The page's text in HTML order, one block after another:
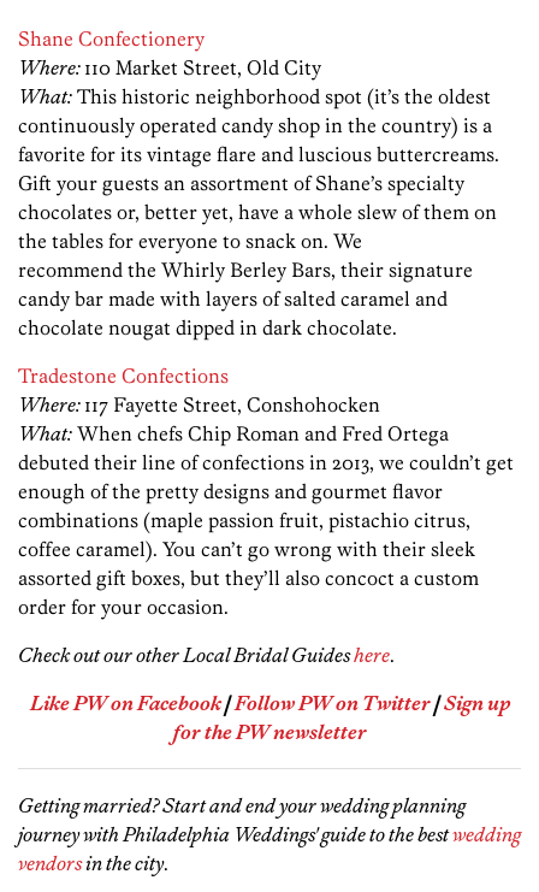
Shane Confectionery
Where: 110 Market Street, Old City
What: This historic neighborhood spot (it’s the oldest
continuously operated candy shop in the country) is a
favorite for its vintage flare and luscious buttercreams.
Gift your guests an assortment of Shane’s specialty
chocolates or, better yet, have a whole slew of them on
the tables for everyone to snack on. We
recommend the Whirly Berley Bars, their signature
candy bar made with layers of salted caramel and
chocolate nougat dipped in dark chocolate.
Tradestone Confections
Where: 117 Fayette Street, Conshohocken
What: When chefs Chip Roman and Fred Ortega
debuted their line of confections in 2013, we couldn’t get
enough of the pretty designs and gourmet flavor
combinations (maple passion fruit, pistachio citrus,
coffee caramel). You can’t go wrong with their sleek
assorted gift boxes, but they’ll also concoct a custom
order for your occasion.
Check out our other Local Bridal Guideshere.
Like PW on Facebook|Follow PW on Twitter|Sign up
for the PW newsletter
Getting married? Start and end your wedding planning
journey with Philadelphia Weddings' guide to the bestwedding
vendorsin the city.